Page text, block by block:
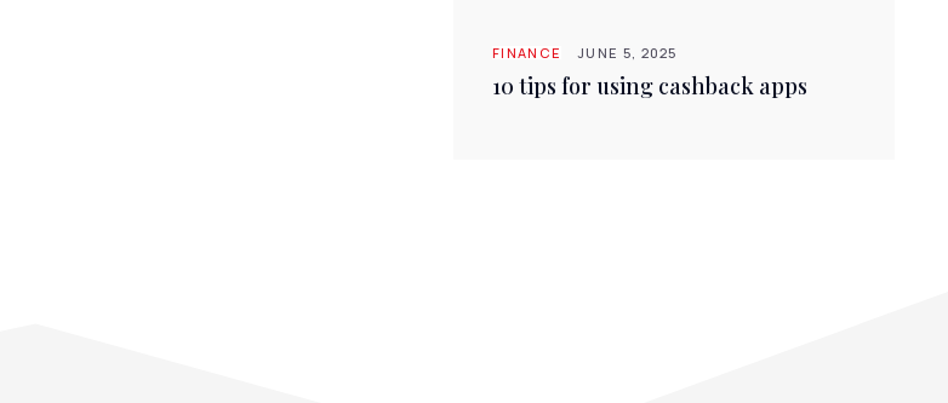
FINANCE JUNE 5, 2025
10 tips for using cashback apps